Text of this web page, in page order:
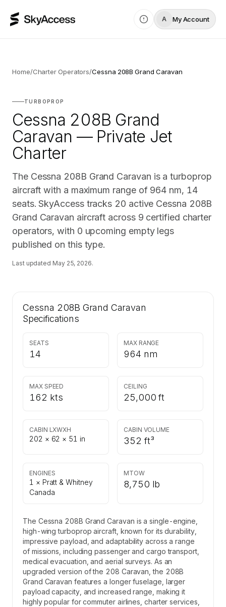
A My Account
Home/Charter Operators/Cessna 208B Grand Caravan
TURBOPROP
Cessna 208B Grand
Caravan — Private Jet
Charter
The Cessna 208B Grand Caravan is a turboprop
aircraft with a maximum range of 964 nm, 14
seats. SkyAccess tracks 20 active Cessna 208B
Grand Caravan aircraft across 9 certified charter
operators, with 0 upcoming empty legs
published on this type.
Last updated May 25, 2026.
Cessna 208B Grand Caravan
Specifications
SEATS
14
MAX RANGE
964 nm
MAX SPEED
162 kts
CEILING
25,000 ft
CABIN LXWXH
202 × 62 × 51 in
CABIN VOLUME
352 ft³
ENGINES
1 × Pratt & Whitney
Canada
MTOW
8,750 lb
The Cessna 208B Grand Caravan is a single-engine,
high-wing turboprop aircraft, known for its durability,
impressive payload, and adaptability across a range
of missions, including passenger and cargo transport,
medical evacuation, and aerial surveys. As an
upgraded version of the 208 Caravan, the 208B
Grand Caravan features a longer fuselage, larger
payload capacity, and increased range, making it
highly popular for commuter airlines, charter services,